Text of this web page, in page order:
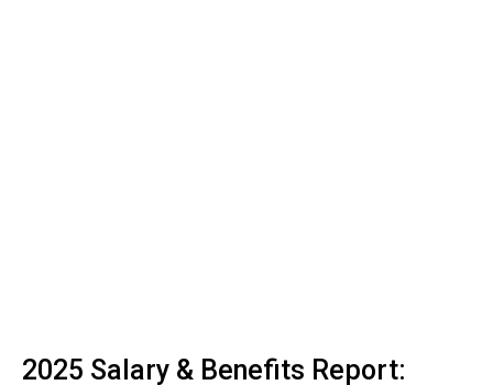
2025 Salary & Benefits Report: